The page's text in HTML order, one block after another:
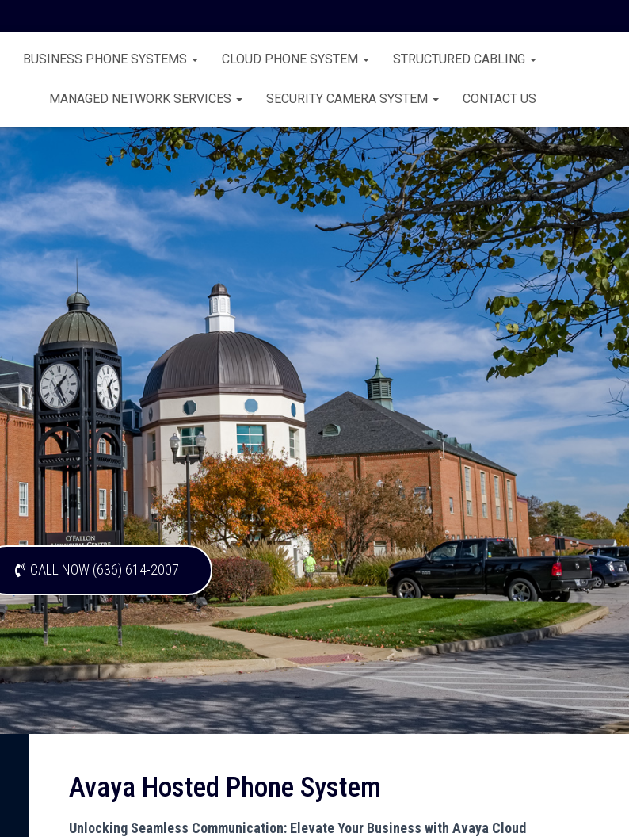
BUSINESS PHONE SYSTEMS CLOUD PHONE SYSTEM STRUCTURED CABLING
MANAGED NETWORK SERVICES SECURITY CAMERA SYSTEM CONTACT US
CALL NOW (636) 614-2007
Avaya Hosted Phone System
Unlocking Seamless Communication: Elevate Your Business with Avaya Cloud